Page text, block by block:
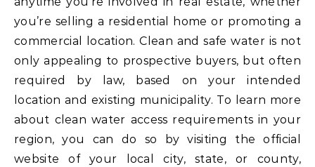
you’re selling a residential home or promoting a
commercial location. Clean and safe water is not
only appealing to prospective buyers, but often
required by law, based on your intended
location and existing municipality. To learn more
about clean water access requirements in your
region, you can do so by visiting the official
website of your local city, state, or county,